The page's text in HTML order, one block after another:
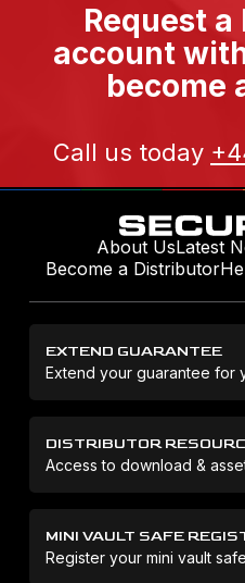
Request
account
become
Call us today
About UsLatest
Become a Distributor
EXTEND GUARANTEE
Extend your guarantee for
DISTRIBUTOR
Access to download &
MINI VAULT SAFE
Register your mini vault